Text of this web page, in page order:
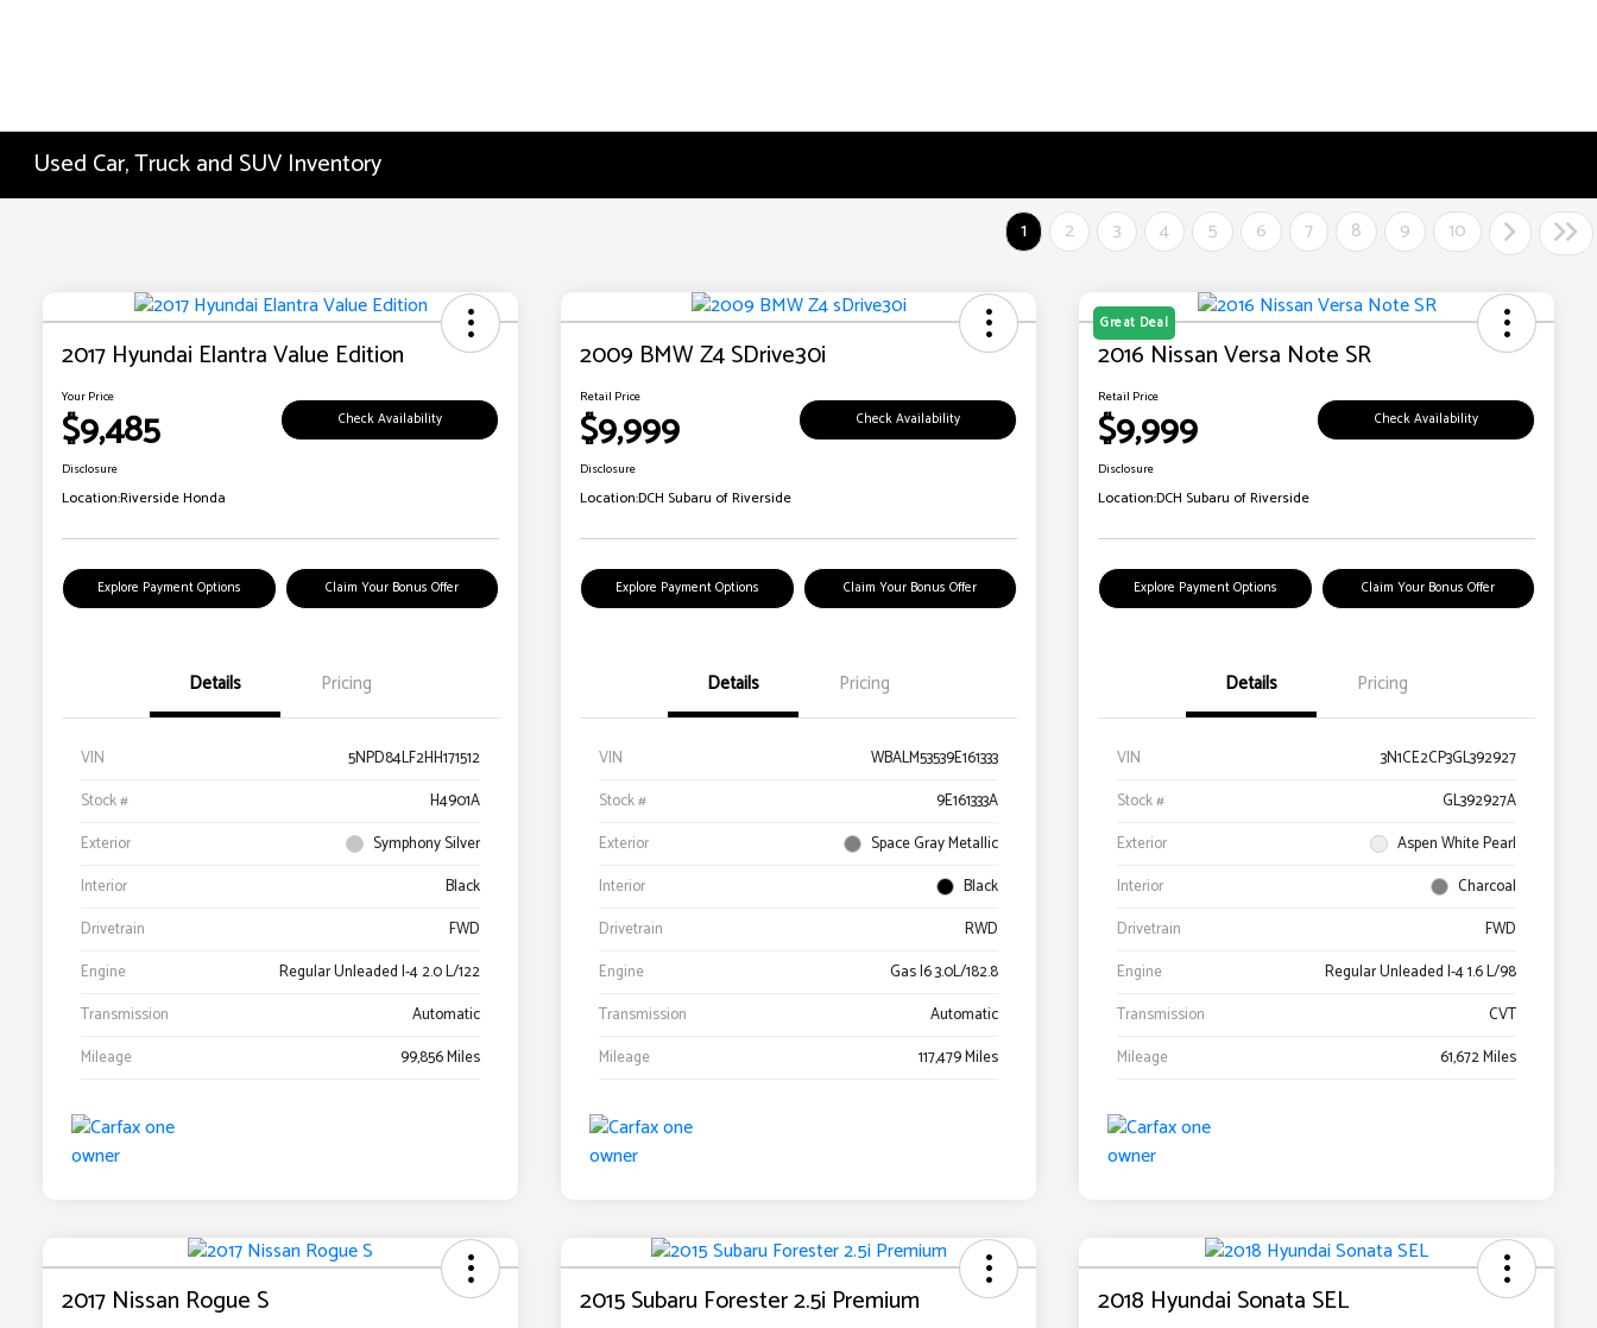
Used Car, Truck and SUV Inventory
1 2 3 4 5 6 7 8 9 10
2017 Hyundai Elantra Value Edition
Your Price
$9,485 Check Availability
Disclosure
Location:Riverside Honda
Explore Payment Options Claim Your Bonus Offer
Details Pricing
VIN
5NPD84LF2HH171512
Stock #
H4901A
Exterior
Symphony Silver
Interior
Black
Drivetrain
FWD
Engine
Regular Unleaded I-4 2.0 L/122
Transmission
Automatic
Mileage
99,856 Miles
2009 BMW Z4 SDrive30i
Retail Price
$9,999 Check Availability
Disclosure
Location:DCH Subaru of Riverside
Explore Payment Options Claim Your Bonus Offer
Details Pricing
VIN
WBALM53539E161333
Stock #
9E161333A
Exterior
Space Gray Metallic
Interior
Black
Drivetrain
RWD
Engine
Gas I6 3.0L/182.8
Transmission
Automatic
Mileage
117,479 Miles
Great Deal
2016 Nissan Versa Note SR
Retail Price
$9,999 Check Availability
Disclosure
Location:DCH Subaru of Riverside
Explore Payment Options Claim Your Bonus Offer
Details Pricing
VIN
3N1CE2CP3GL392927
Stock #
GL392927A
Exterior
Aspen White Pearl
Interior
Charcoal
Drivetrain
FWD
Engine
Regular Unleaded I-4 1.6 L/98
Transmission
CVT
Mileage
61,672 Miles
2017 Nissan Rogue S 2015 Subaru Forester 2.5i Premium 2018 Hyundai Sonata SEL